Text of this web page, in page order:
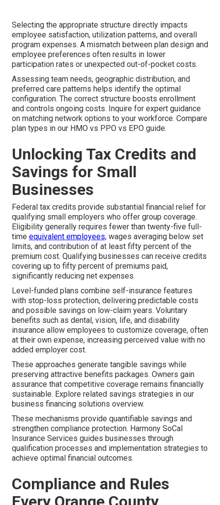
Selecting the appropriate structure directly impacts
employee satisfaction, utilization patterns, and overall
program expenses. A mismatch between plan design and
employee preferences often results in lower
participation rates or unexpected out-of-pocket costs.
Assessing team needs, geographic distribution, and
preferred care patterns helps identify the optimal
configuration. The correct structure boosts enrollment
and controls ongoing costs. Inquire for expert guidance
on matching network options to your workforce. Compare
plan types in our HMO vs PPO vs EPO guide.
Unlocking Tax Credits and
Savings for Small
Businesses
Federal tax credits provide substantial financial relief for
qualifying small employers who offer group coverage.
Eligibility generally requires fewer than twenty-five full-
time equivalent employees, wages averaging below set
limits, and contribution of at least fifty percent of the
premium cost. Qualifying businesses can receive credits
covering up to fifty percent of premiums paid,
significantly reducing net expenses.
Level-funded plans combine self-insurance features
with stop-loss protection, delivering predictable costs
and possible savings on low-claim years. Voluntary
benefits such as dental, vision, life, and disability
insurance allow employees to customize coverage, often
at their own expense, increasing perceived value with no
added employer cost.
These approaches generate tangible savings while
preserving attractive benefits packages. Owners gain
assurance that competitive coverage remains financially
sustainable. Explore related savings strategies in our
business financing solutions overview.
These mechanisms provide quantifiable savings and
strengthen compliance protection. Harmony SoCal
Insurance Services guides businesses through
qualification processes and implementation strategies to
achieve optimal financial outcomes.
Compliance and Rules